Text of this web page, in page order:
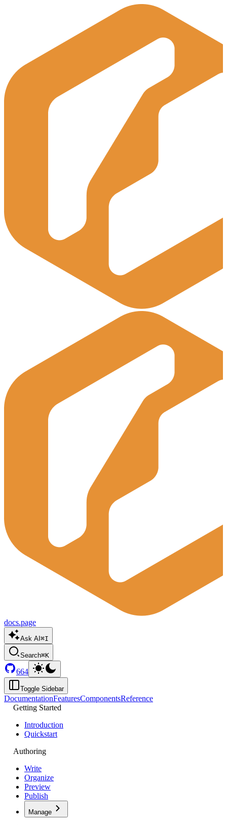
docs.page
Ask AI ⌘I
Search⌘K
664
Toggle Sidebar
DocumentationFeaturesComponentsReference
Getting Started
Introduction
Quickstart
Authoring
Write
Organize
Preview
Publish
Manage